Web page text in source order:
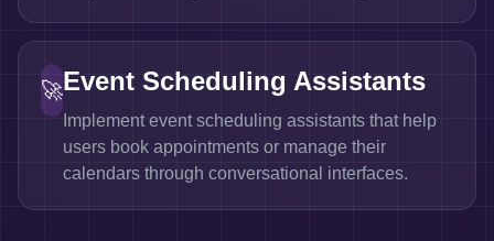
🚀Event Scheduling Assistants
Implement event scheduling assistants that help
users book appointments or manage their
calendars through conversational interfaces.